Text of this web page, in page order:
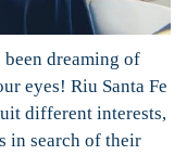
dreaming of
eyes! Riu Santa Fe
different interests,
in search of their